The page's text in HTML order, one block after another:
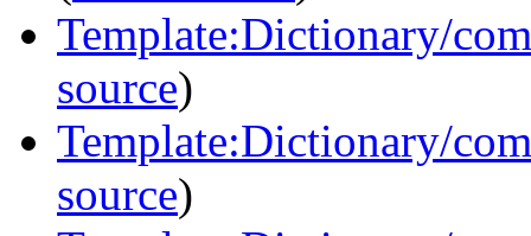
Template:Dictionary/
source)
Template:Dictionary/
source)